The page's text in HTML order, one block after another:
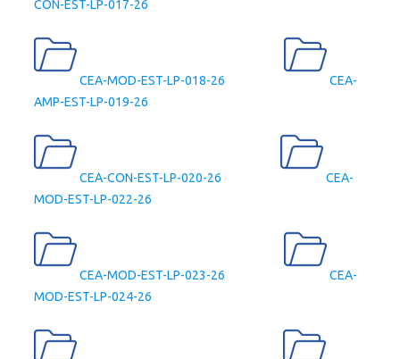
CON-EST-LP-017-26
CEA-MOD-EST-LP-018-26
CEA-
AMP-EST-LP-019-26
CEA-CON-EST-LP-020-26
CEA-
MOD-EST-LP-022-26
CEA-MOD-EST-LP-023-26
CEA-
MOD-EST-LP-024-26